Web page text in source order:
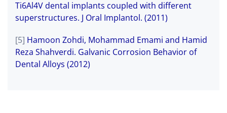
Ti6Al4V dental implants coupled with different
superstructures. J Oral Implantol. (2011)
[5] Hamoon Zohdi, Mohammad Emami and Hamid
Reza Shahverdi. Galvanic Corrosion Behavior of
Dental Alloys (2012)